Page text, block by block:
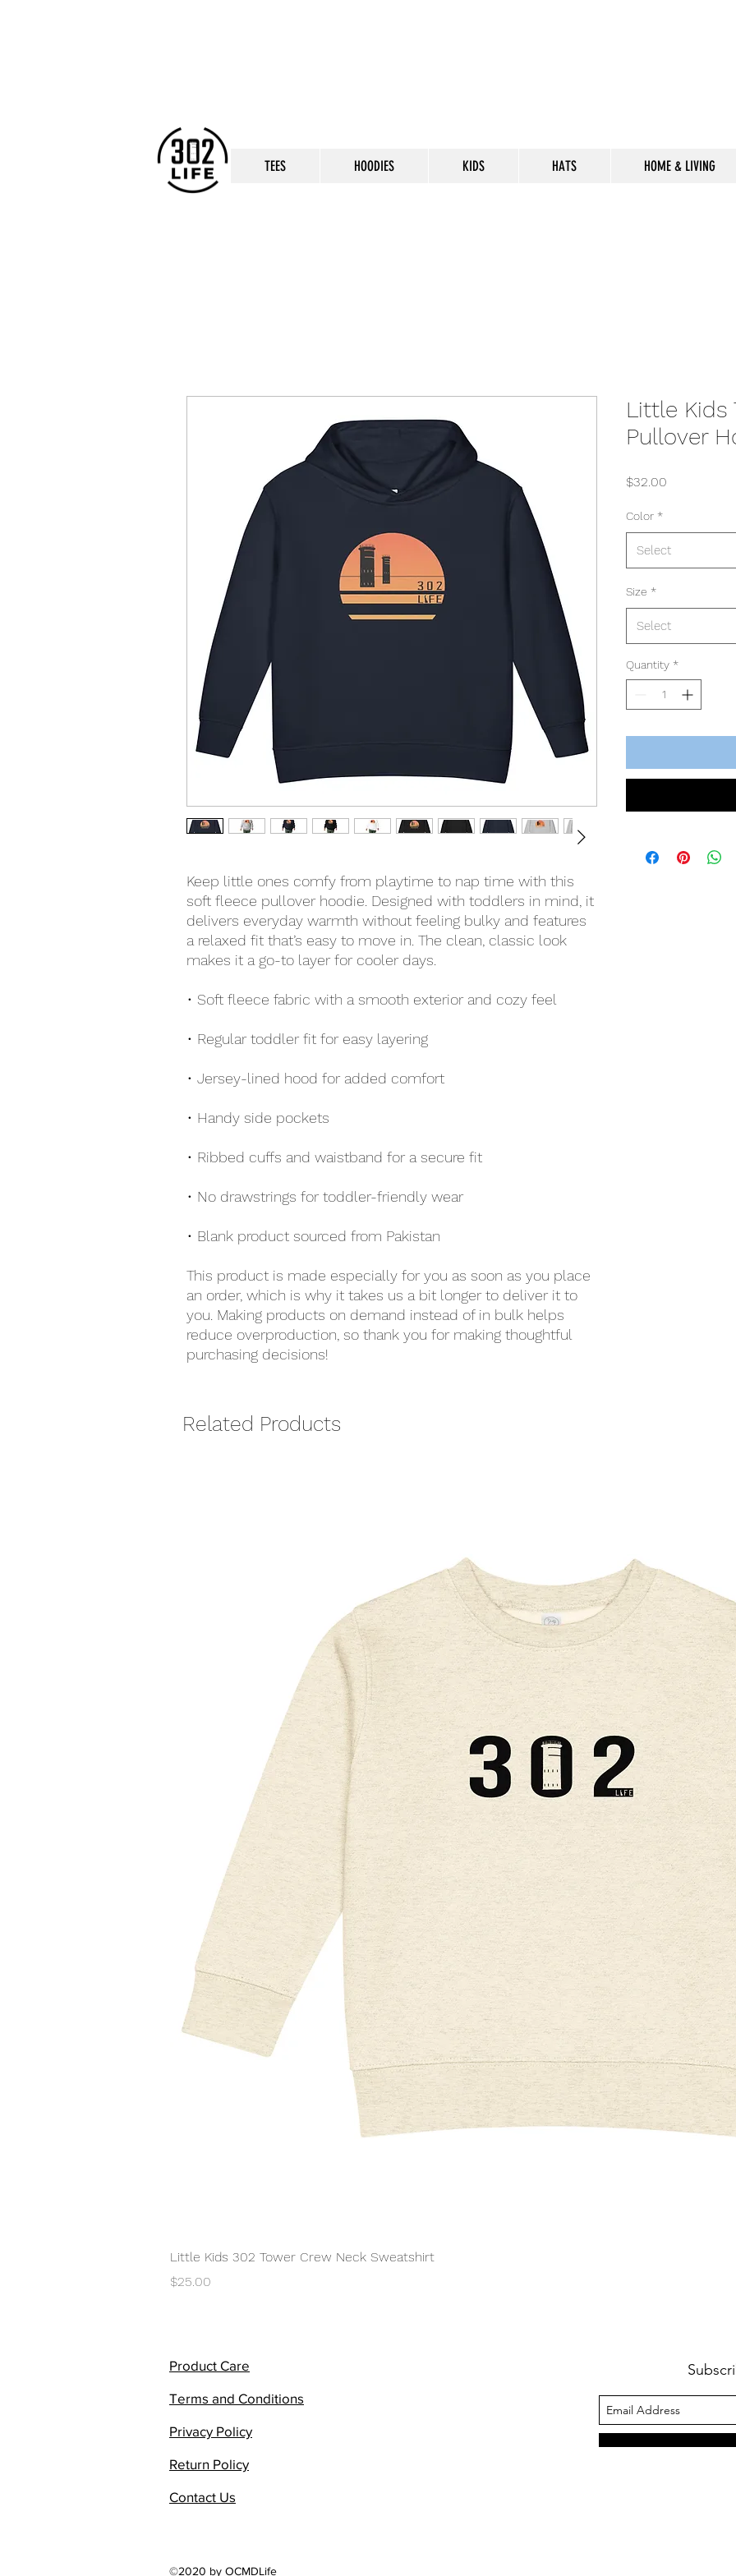
TEES HOODIES KIDS HATS HOME & LIVING
Keep little ones comfy from playtime to nap time with this
soft fleece pullover hoodie. Designed with toddlers in mind, it
delivers everyday warmth without feeling bulky and features
a relaxed fit that’s easy to move in. The clean, classic look
makes it a go-to layer for cooler days.
• Soft fleece fabric with a smooth exterior and cozy feel
• Regular toddler fit for easy layering
• Jersey-lined hood for added comfort
• Handy side pockets
• Ribbed cuffs and waistband for a secure fit
• No drawstrings for toddler-friendly wear
• Blank product sourced from Pakistan
This product is made especially for you as soon as you place
an order, which is why it takes us a bit longer to deliver it to
you. Making products on demand instead of in bulk helps
reduce overproduction, so thank you for making thoughtful
purchasing decisions!
Little Kids
Pullover
$32.00
Color *
Select
Size *
Select
Quantity *
Related Products
Little Kids 302 Tower Crew Neck Sweatshirt
Price
$25.00
Product Care
Terms and Conditions
Privacy Policy
Return Policy
Contact Us
©2020 by OCMDLife